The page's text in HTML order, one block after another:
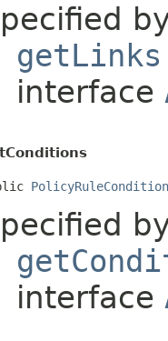
getLinks
interface
interface